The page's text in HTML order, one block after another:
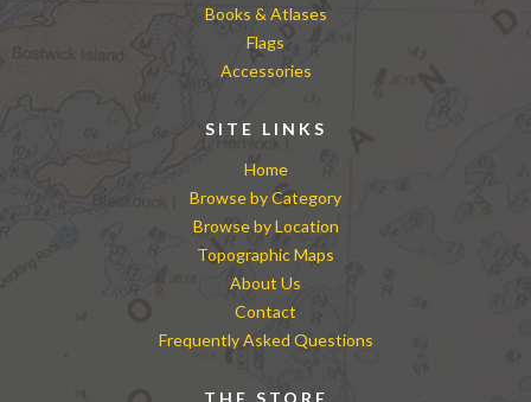
Books & Atlases
Flags
Accessories
SITE LINKS
Home
Browse by Category
Browse by Location
Topographic Maps
About Us
Contact
Frequently Asked Questions
THE STORE